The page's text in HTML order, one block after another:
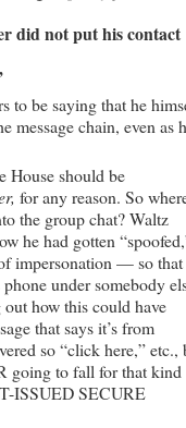
did not put his contact
to be saying that he
message chain, even as
House should be
for any reason. So
the group chat? Waltz
he had gotten
impersonation — so that
under somebody
how this could have
that says it’s from
so “click here,” etc.,
going to fall for that kind
ISSUED SECURE